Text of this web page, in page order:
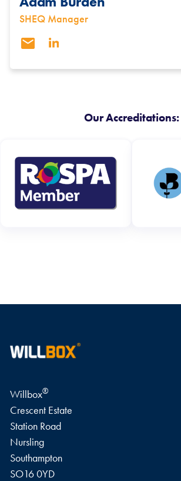
SHEQ Manager
Our Accreditations:
WRITE A REVIEW
Willbox®
Crescent Estate
Station Road
Nursling
Southampton
SO16 0YD